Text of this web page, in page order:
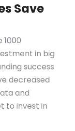
Save
1000
in big
success
decreased
and
to invest in